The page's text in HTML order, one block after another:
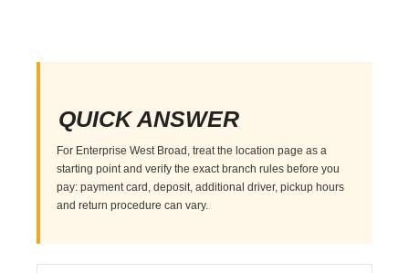
QUICK ANSWER
For Enterprise West Broad, treat the location page as a
starting point and verify the exact branch rules before you
pay: payment card, deposit, additional driver, pickup hours
and return procedure can vary.